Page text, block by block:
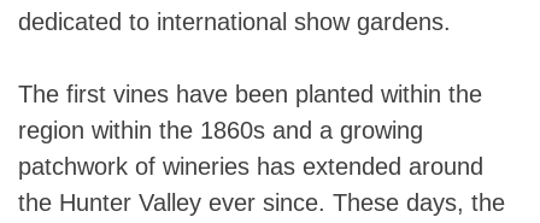
dedicated to international show gardens.
The first vines have been planted within the
region within the 1860s and a growing
patchwork of wineries has extended around
the Hunter Valley ever since. These days, the